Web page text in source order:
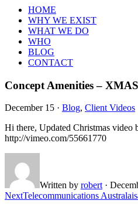
HOME
WHY WE EXIST
WHAT WE DO
WHO
BLOG
CONTACT
Concept Amenities –
December 15 · Blog, Client Videos
Hi there, Updated Christmas video
http://vimeo.com/55661770
Written by robert ·
NextTelecommunications